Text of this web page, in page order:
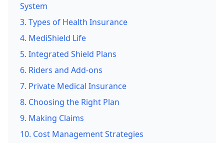
System
3. Types of Health Insurance
4. MediShield Life
5. Integrated Shield Plans
6. Riders and Add-ons
7. Private Medical Insurance
8. Choosing the Right Plan
9. Making Claims
10. Cost Management Strategies